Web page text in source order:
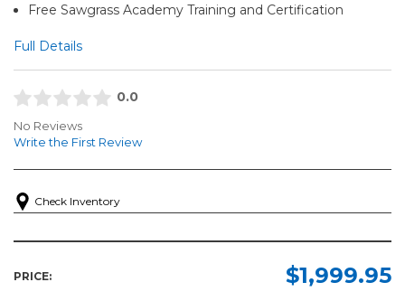
Free Sawgrass Academy Training and Certification
Full Details
0.0
No Reviews
Write the First Review
Check Inventory
PRICE: $1,999.95